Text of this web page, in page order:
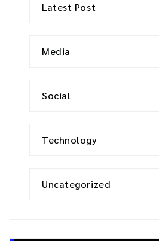
Latest Post
Media
Social
Technology
Uncategorized